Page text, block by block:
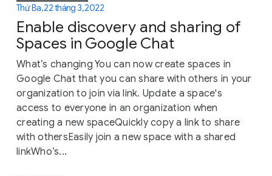
Thứ Ba, 22 tháng 3, 2022
Enable discovery and sharing of
Spaces in Google Chat
What’s changing You can now create spaces in
Google Chat that you can share with others in your
organization to join via link. Update a space's
access to everyone in an organization when
creating a new spaceQuickly copy a link to share
with othersEasily join a new space with a shared
linkWho’s...